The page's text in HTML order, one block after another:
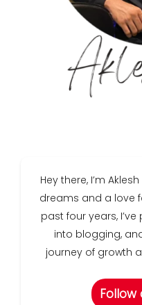
Hey there, I’m
dreams and a love
past four years,
into blogging,
journey of growth
Follow